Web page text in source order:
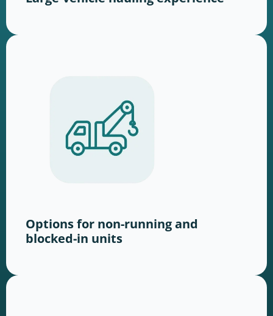
Options for non-running and
blocked-in units